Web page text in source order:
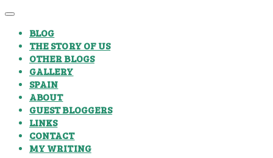
BLOG
THE STORY OF US
OTHER BLOGS
GALLERY
SPAIN
ABOUT
GUEST BLOGGERS
LINKS
CONTACT
MY WRITING